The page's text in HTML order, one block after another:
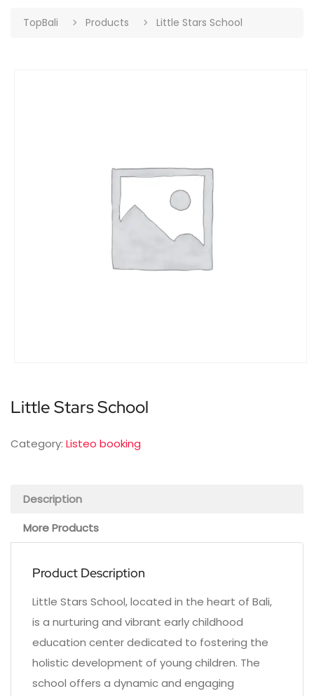
TopBali Products Little Stars School
Little Stars School
Category: Listeo booking
Description
More Products
Product Description
Little Stars School, located in the heart of Bali,
is a nurturing and vibrant early childhood
education center dedicated to fostering the
holistic development of young children. The
school offers a dynamic and engaging